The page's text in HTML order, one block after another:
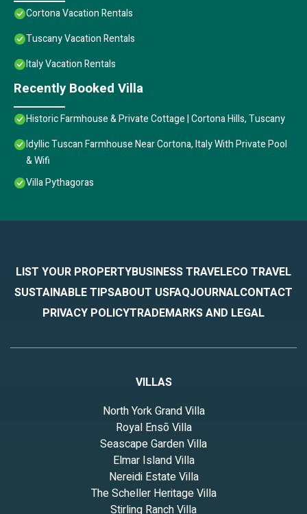
Cortona Vacation Rentals
Tuscany Vacation Rentals
Italy Vacation Rentals
Recently Booked Villa
Historic Farmhouse & Private Cottage | Cortona Hills, Tuscany
Idyllic Tuscan Farmhouse Near Cortona, Italy With Private Pool
& Wifi
Villa Pythagoras
LIST YOUR PROPERTYBUSINESS TRAVELECO TRAVEL
SUSTAINABLE TIPSABOUT USFAQJOURNALCONTACT
PRIVACY POLICYTRADEMARKS AND LEGAL
VILLAS
North York Grand Villa
Royal Ensō Villa
Seascape Garden Villa
Elmar Island Villa
Nereidi Estate Villa
The Scheller Heritage Villa
Stirling Ranch Villa